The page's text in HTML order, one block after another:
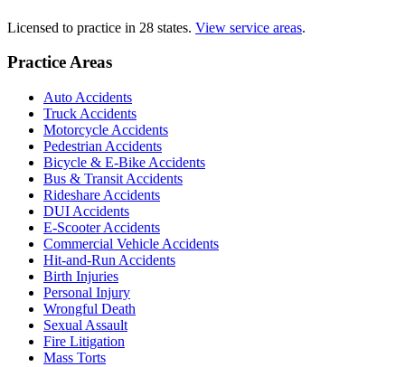
Licensed to practice in 28 states. View service areas.
Practice Areas
Auto Accidents
Truck Accidents
Motorcycle Accidents
Pedestrian Accidents
Bicycle & E-Bike Accidents
Bus & Transit Accidents
Rideshare Accidents
DUI Accidents
E-Scooter Accidents
Commercial Vehicle Accidents
Hit-and-Run Accidents
Birth Injuries
Personal Injury
Wrongful Death
Sexual Assault
Fire Litigation
Mass Torts